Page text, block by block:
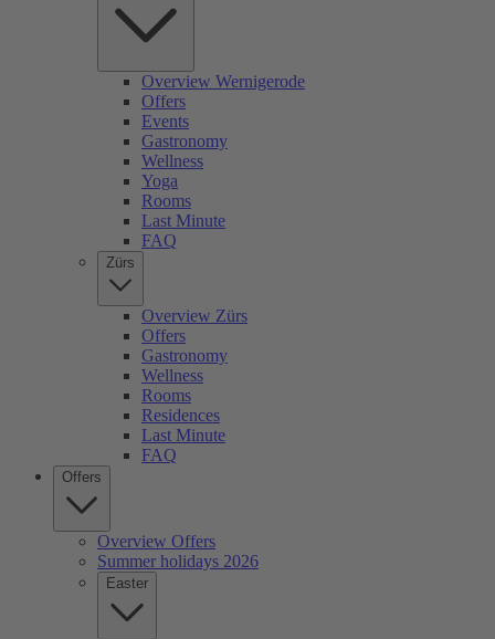
Overview Wernigerode
Offers
Events
Gastronomy
Wellness
Yoga
Rooms
Last Minute
FAQ
Zürs
Overview Zürs
Offers
Gastronomy
Wellness
Rooms
Residences
Last Minute
FAQ
Offers
Overview Offers
Summer holidays 2026
Easter